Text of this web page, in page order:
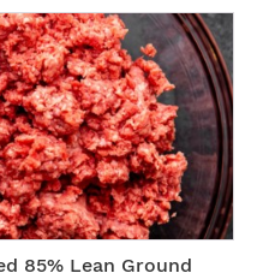
85% Lean Ground